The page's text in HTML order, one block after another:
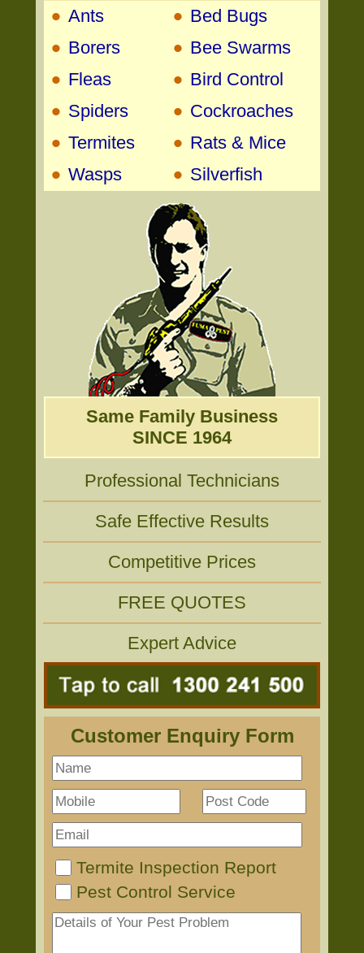
• Ants • Bed Bugs
• Borers • Bee Swarms
• Fleas • Bird Control
• Spiders • Cockroaches
• Termites • Rats & Mice
• Wasps • Silverfish
Same Family Business
SINCE 1964
Professional Technicians
Safe Effective Results
Competitive Prices
FREE QUOTES
Expert Advice
Customer Enquiry Form
Termite Inspection Report
Pest Control Service